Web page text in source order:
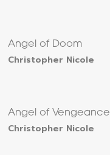
Angel of Doom
Christopher Nicole
Angel of Vengeance
Christopher Nicole